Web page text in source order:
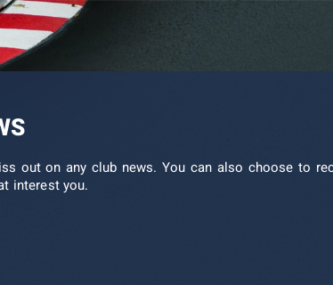
out on any club news. You can also choose to
interest you.